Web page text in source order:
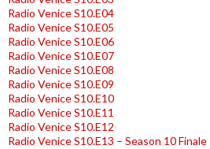
Radio Venice S10.E04
Radio Venice S10.E05
Radio Venice S10.E06
Radio Venice S10.E07
Radio Venice S10.E08
Radio Venice S10.E09
Radio Venice S10.E10
Radio Venice S10.E11
Radio Venice S10.E12
Radio Venice S10.E13 – Season 10 Finale